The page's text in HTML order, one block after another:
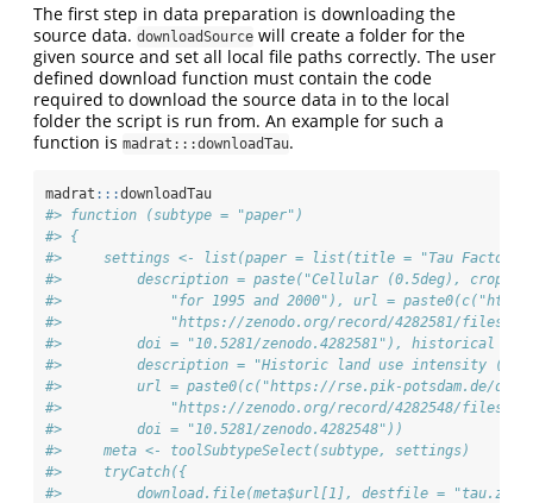
The first step in data preparation is downloading the
source data. downloadSource will create a folder for the
given source and set all local file paths correctly. The user
defined download function must contain the code
required to download the source data in to the local
folder the script is run from. An example for such a
function is madrat:::downloadTau.
madrat :::downloadTau
#> function (subtype = "paper")
#> {
#>     settings <- list(paper = list(title = "Tau Factor
#>         description = paste("Cellular (0.5deg), crop-
#>             "for 1995 and 2000"), url =
#>             "https://zenodo.org/record/4282581/files/
#>         doi = "10.5281/zenodo.4282581"), historical
#>         description = "Historic land use intensity (tau)
#>         url = paste0(c("https://rse.pik-potsdam.de/
#>             "https://zenodo.org/record/4282548/
#>         doi = "10.5281/zenodo.4282548"))
#>     meta <- toolSubtypeSelect(subtype, settings)
#>     tryCatch({
#>         download.file(meta$url[1], destfile = "tau.zip",